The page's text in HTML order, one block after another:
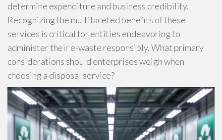
determine expenditure and business credibility.
Recognizing the multifaceted benefits of these
services is critical for entities endeavoring to
administer their e-waste responsibly. What primary
considerations should enterprises weigh when
choosing a disposal service?